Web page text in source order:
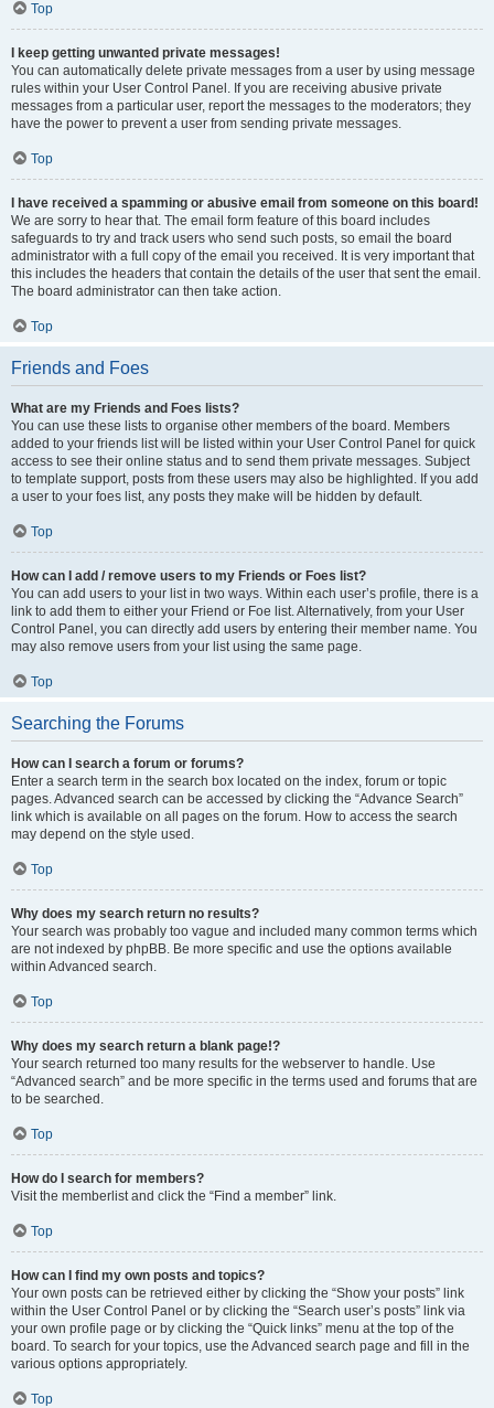
Top
I keep getting unwanted private messages!
You can automatically delete private messages from a user by using message
rules within your User Control Panel. If you are receiving abusive private
messages from a particular user, report the messages to the moderators; they
have the power to prevent a user from sending private messages.
Top
I have received a spamming or abusive email from someone on this board!
We are sorry to hear that. The email form feature of this board includes
safeguards to try and track users who send such posts, so email the board
administrator with a full copy of the email you received. It is very important that
this includes the headers that contain the details of the user that sent the email.
The board administrator can then take action.
Top
Friends and Foes
What are my Friends and Foes lists?
You can use these lists to organise other members of the board. Members
added to your friends list will be listed within your User Control Panel for quick
access to see their online status and to send them private messages. Subject
to template support, posts from these users may also be highlighted. If you add
a user to your foes list, any posts they make will be hidden by default.
Top
How can I add / remove users to my Friends or Foes list?
You can add users to your list in two ways. Within each user’s profile, there is a
link to add them to either your Friend or Foe list. Alternatively, from your User
Control Panel, you can directly add users by entering their member name. You
may also remove users from your list using the same page.
Top
Searching the Forums
How can I search a forum or forums?
Enter a search term in the search box located on the index, forum or topic
pages. Advanced search can be accessed by clicking the “Advance Search”
link which is available on all pages on the forum. How to access the search
may depend on the style used.
Top
Why does my search return no results?
Your search was probably too vague and included many common terms which
are not indexed by phpBB. Be more specific and use the options available
within Advanced search.
Top
Why does my search return a blank page!?
Your search returned too many results for the webserver to handle. Use
“Advanced search” and be more specific in the terms used and forums that are
to be searched.
Top
How do I search for members?
Visit the memberlist and click the “Find a member” link.
Top
How can I find my own posts and topics?
Your own posts can be retrieved either by clicking the “Show your posts” link
within the User Control Panel or by clicking the “Search user’s posts” link via
your own profile page or by clicking the “Quick links” menu at the top of the
board. To search for your topics, use the Advanced search page and fill in the
various options appropriately.
Top